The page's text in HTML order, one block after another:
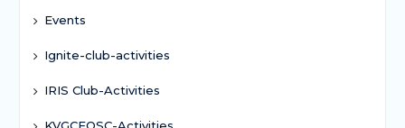
Events
Ignite-club-activities
IRIS Club-Activities